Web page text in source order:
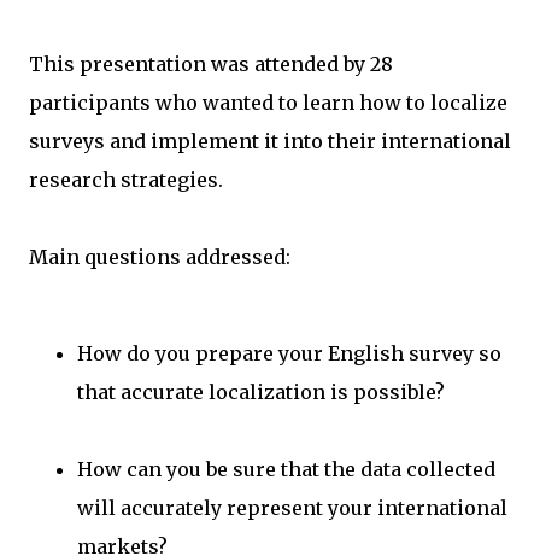
This presentation was attended by 28
participants who wanted to learn how to localize
surveys and implement it into their international
research strategies.
Main questions addressed:
How do you prepare your English survey so
that accurate localization is possible?
How can you be sure that the data collected
will accurately represent your international
markets?